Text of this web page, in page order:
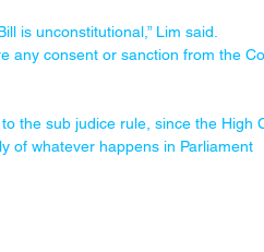
is unconstitutional,” Lim said.
any consent or sanction from the
the sub judice rule, since the High
of whatever happens in Parliament